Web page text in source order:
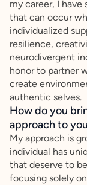
my career, I
that can occur
individualized
resilience,
neurodivergent
honor to partner
create
authentic selves.
How do you
approach to
My approach is
individual has
that deserve to
focusing solely